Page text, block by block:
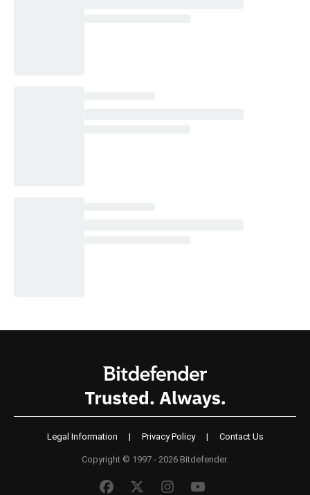
Legal Information | Privacy Policy | Contact Us
Copyright © 1997 - 2026 Bitdefender.